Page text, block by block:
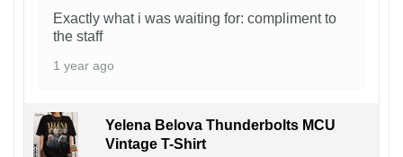
Exactly what i was waiting for: compliment to
the staff
1 year ago
Yelena Belova Thunderbolts MCU
Vintage T-Shirt